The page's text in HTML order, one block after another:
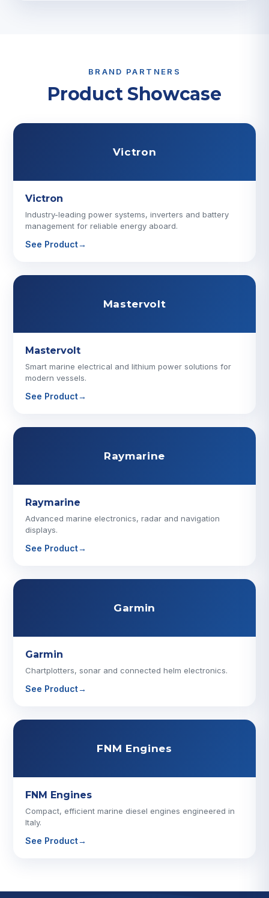
BRAND PARTNERS
Product Showcase
Victron
Victron
Industry-leading power systems, inverters and battery
management for reliable energy aboard.
See Product→
Mastervolt
Mastervolt
Smart marine electrical and lithium power solutions for
modern vessels.
See Product→
Raymarine
Raymarine
Advanced marine electronics, radar and navigation
displays.
See Product→
Garmin
Garmin
Chartplotters, sonar and connected helm electronics.
See Product→
FNM Engines
FNM Engines
Compact, efficient marine diesel engines engineered in
Italy.
See Product→